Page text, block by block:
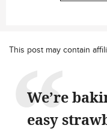
This post may contain
We’re
easy